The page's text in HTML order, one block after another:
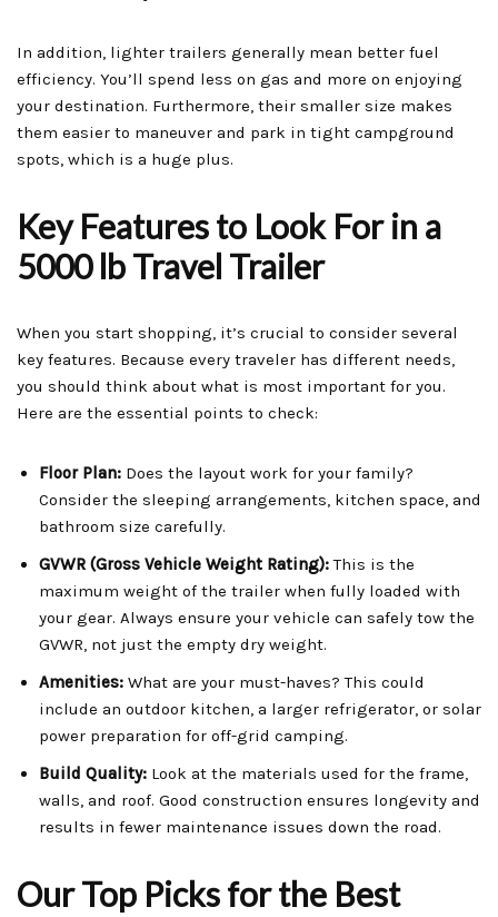
In addition, lighter trailers generally mean better fuel
efficiency. You’ll spend less on gas and more on enjoying
your destination. Furthermore, their smaller size makes
them easier to maneuver and park in tight campground
spots, which is a huge plus.
Key Features to Look For in a
5000 lb Travel Trailer
When you start shopping, it’s crucial to consider several
key features. Because every traveler has different needs,
you should think about what is most important for you.
Here are the essential points to check:
Floor Plan: Does the layout work for your family?
Consider the sleeping arrangements, kitchen space, and
bathroom size carefully.
GVWR (Gross Vehicle Weight Rating):This is the
maximum weight of the trailer when fully loaded with
your gear. Always ensure your vehicle can safely tow the
GVWR, not just the empty dry weight.
Amenities: What are your must-haves? This could
include an outdoor kitchen, a larger refrigerator, or solar
power preparation for off-grid camping.
Build Quality: Look at the materials used for the frame,
walls, and roof. Good construction ensures longevity and
results in fewer maintenance issues down the road.
Our Top Picks for the Best